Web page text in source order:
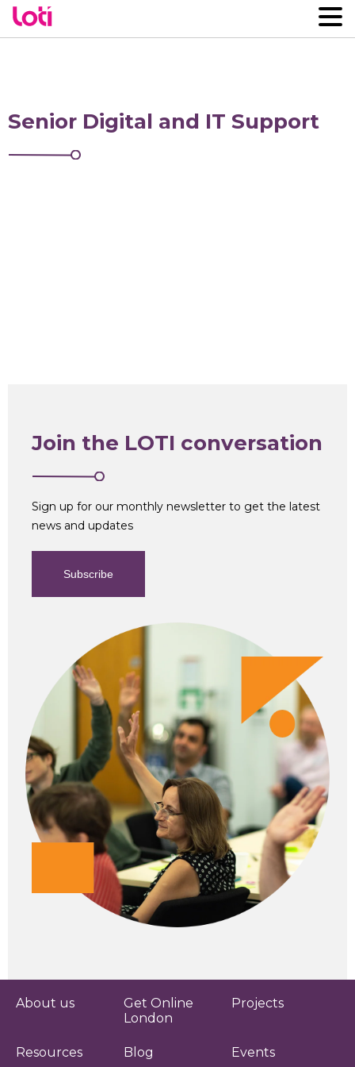
Senior Digital and IT Support
Join the LOTI conversation
Sign up for our monthly newsletter to get the latest
news and updates
Subscribe
About us
Get Online
London
Projects
Resources Blog Events